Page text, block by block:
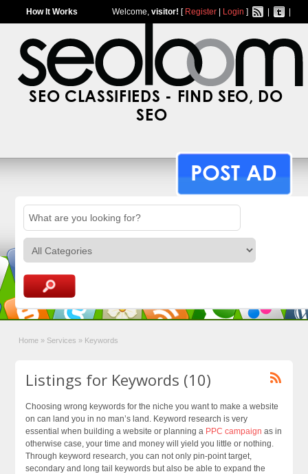
How It Works Welcome, visitor! [ Register| Login ]
SEO CLASSIFIEDS - FIND SEO, DO
SEO
POST AD
Home » Services » Keywords
Listings for Keywords (10)
Choosing wrong keywords for the niche you want to make a website
on can land you in no man’s land. Keyword research is very
essential when building a website or planning a PPC campaign as in
otherwise case, your time and money will yield you little or nothing.
Through keyword research, you can not only pin-point target,
secondary and long tail keywords but also be able to expand the